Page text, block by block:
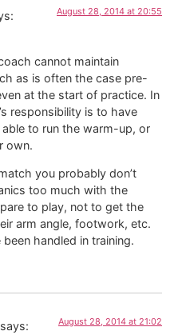
August 28, 2014 at 20:55
cannot maintain
as is often the case pre-
at the start of practice. In
responsibility is to have
to run the warm-up, or
own.
you probably don’t
too much with the
to play, not to get the
arm angle, footwork, etc.
handled in training.
says: August 28, 2014 at 21:02